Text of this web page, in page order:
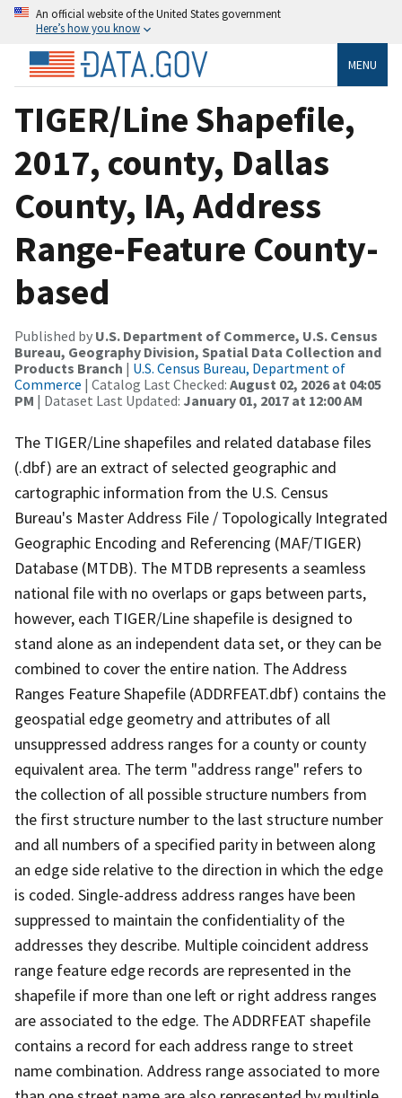
An official website of the United States government
Here’s how you know
MENU
TIGER/Line Shapefile,
2017, county, Dallas
County, IA, Address
Range-Feature County-
based
Published by U.S. Department of Commerce, U.S. Census
Bureau, Geography Division, Spatial Data Collection and
Products Branch | U.S. Census Bureau, Department of
Commerce | Catalog Last Checked: August 02, 2026 at 04:05
PM | Dataset Last Updated: January 01, 2017 at 12:00 AM
The TIGER/Line shapefiles and related database files
(.dbf) are an extract of selected geographic and
cartographic information from the U.S. Census
Bureau's Master Address File / Topologically Integrated
Geographic Encoding and Referencing (MAF/TIGER)
Database (MTDB). The MTDB represents a seamless
national file with no overlaps or gaps between parts,
however, each TIGER/Line shapefile is designed to
stand alone as an independent data set, or they can be
combined to cover the entire nation. The Address
Ranges Feature Shapefile (ADDRFEAT.dbf) contains the
geospatial edge geometry and attributes of all
unsuppressed address ranges for a county or county
equivalent area. The term "address range" refers to
the collection of all possible structure numbers from
the first structure number to the last structure number
and all numbers of a specified parity in between along
an edge side relative to the direction in which the edge
is coded. Single-address address ranges have been
suppressed to maintain the confidentiality of the
addresses they describe. Multiple coincident address
range feature edge records are represented in the
shapefile if more than one left or right address ranges
are associated to the edge. The ADDRFEAT shapefile
contains a record for each address range to street
name combination. Address range associated to more